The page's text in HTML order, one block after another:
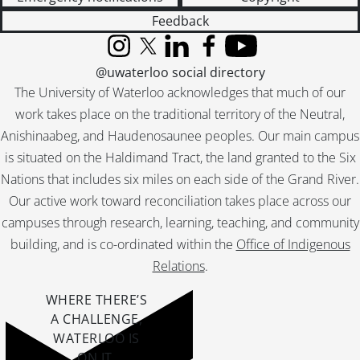
[File] 211 - OCUFA - Salaries., 1980
[File] 212 - Comm - Compensation Committee., 1979
[File] 213 - UWFA - Comm - Compensation Committee., 1981
[File] 214 - Comm - Salaries., 1978
[File] 215 - Comm - Compensation Committee., 1980
[File] 216 - Comm - Compensation Committee., 1978
[File] 217 - Gen - Modelling Exercise., 1978
[File] 218 - Gen - Miscellaneous., 1977
[File] 219 - FAUW - Comm - Compensation., 1983
[File] 220 - Comm - Salaries., 1977
[File] 222 - Comm - Salary., 1976
[File] 223 - Comm - Salaries., 1974
[File] 224 - FAUW - Compensation Committee., 1986-1987
[File] 225 - FAUW - Compensation Comm - FAUW Proposals & Faculty Salary Steering Comm., 1985-1987
[File] 227 - FAUW Compensation Committee., 1997-1999
[File] 228 - Mrs. J. Spowart., 1969
[File] 229 - FAUW Compensation Comm - FAUW Proposals and Faculty Salary Steering Comm 1984., 1984
Feedback
The University of Waterloo acknowledges that much of our
work takes place on the traditional territory of the Neutral,
Anishinaabeg, and Haudenosaunee peoples. Our main campus
is situated on the Haldimand Tract, the land granted to the Six
Nations that includes six miles on each side of the Grand River.
Our active work toward reconciliation takes place across our
campuses through research, learning, teaching, and community
building, and is co-ordinated within the Office of Indigenous
Relations.
InstagramX (formerly Twitter)
LinkedInFacebook
YouTube
@uwaterloo social directory
WHERE THERE’S
A CHALLENGE,
WATERLOO IS